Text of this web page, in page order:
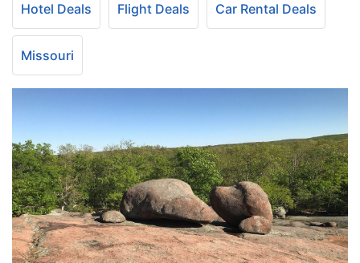
Hotel Deals Flight Deals Car Rental Deals
Missouri